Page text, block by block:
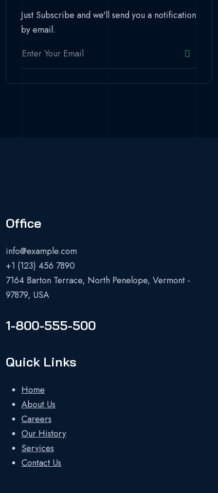
Just Subscribe and we'll send you a notification
by email.
Office
info@example.com
+1 (123) 456 7890
7164 Barton Terrace, North Penelope, Vermont -
97879, USA
1-800-555-500
Quick Links
Home
About Us
Careers
Our History
Services
Contact Us